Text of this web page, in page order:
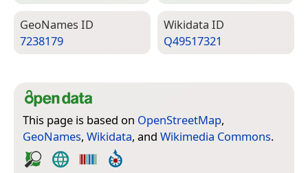
Geo­Names ID
7238179
Wiki­data ID
Q49517321
This page is based on OpenStreetMap,
GeoNames, Wikidata, and Wikimedia Commons.